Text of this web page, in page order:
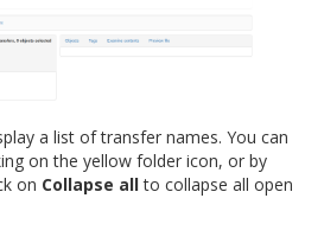
a list of transfer names. You can
on the yellow folder icon, or by
on Collapse allto collapse all open